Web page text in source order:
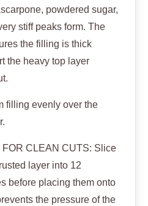
powdered sugar,
stiff peaks form. The
the filling is thick
the heavy top layer
filling evenly over the
CLEAN CUTS: Slice
layer into 12
before placing them onto
the pressure of the